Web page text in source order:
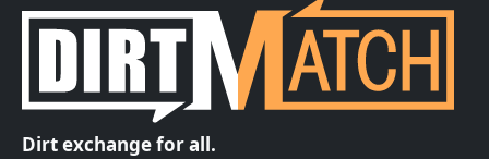
Dirt exchange for all.